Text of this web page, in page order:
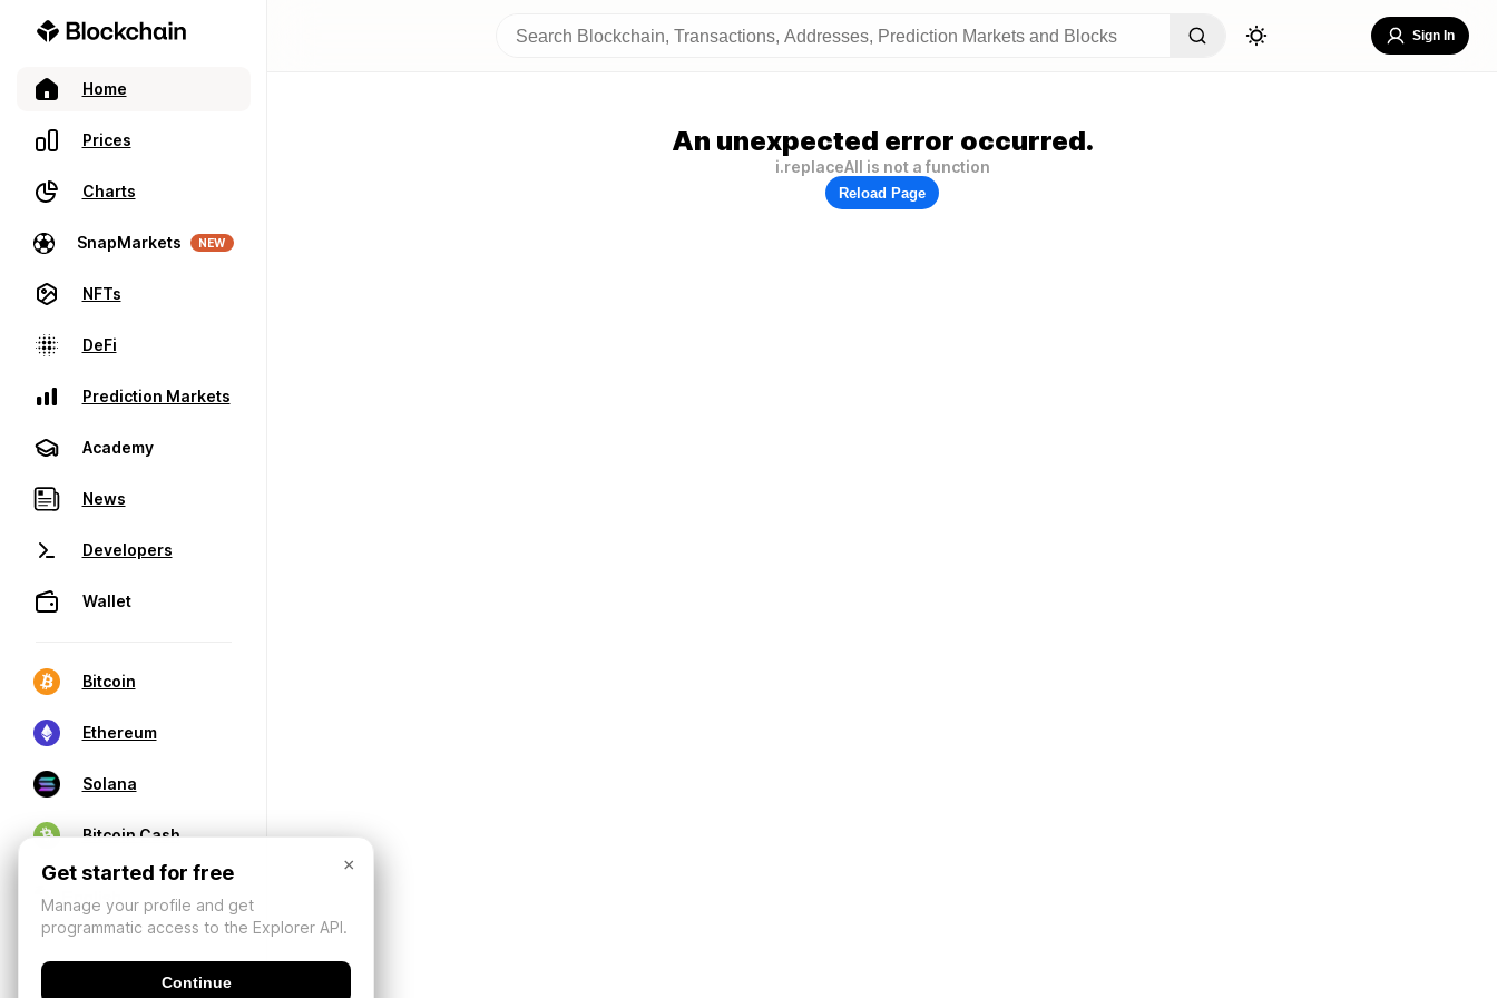
Home
Prices
Charts
SnapMarkets NEW
NFTs
DeFi
Prediction Markets
Academy
News
Developers
Wallet
Bitcoin
Ethereum
Solana
Bitcoin Cash
Sign In
An unexpected error occurred.
i.replaceAll is not a function
Reload Page
×
Get started for free
Manage your profile and get
programmatic access to the Explorer API.
Continue